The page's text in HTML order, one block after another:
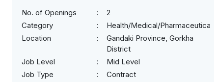
No. of Openings
2
Category
Health/Medical/Pharmaceuticals
Location
Gandaki Province, Gorkha
District
Job Level
Mid Level
Job Type
Contract